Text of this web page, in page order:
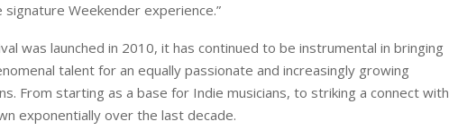
Weekender experience.”
was launched in 2010, it has continued to be instrumental in bringing
talent for an equally passionate and increasingly growing
From starting as a base for Indie musicians, to striking a connect with
exponentially over the last decade.